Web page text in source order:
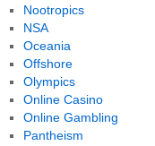
Nootropics
NSA
Oceania
Offshore
Olympics
Online Casino
Online Gambling
Pantheism